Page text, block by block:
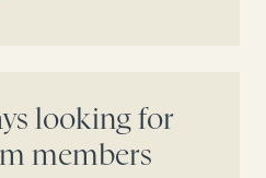
looking for
members